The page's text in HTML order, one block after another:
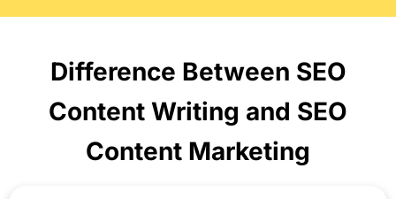
Difference Between SEO
Content Writing and SEO
Content Marketing